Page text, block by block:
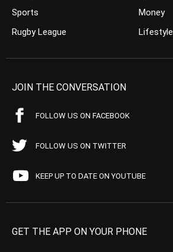
Sports
Rugby League
Money
Lifestyle
JOIN THE CONVERSATION
FOLLOW US ON FACEBOOK
FOLLOW US ON TWITTER
KEEP UP TO DATE ON YOUTUBE
GET THE APP ON YOUR PHONE